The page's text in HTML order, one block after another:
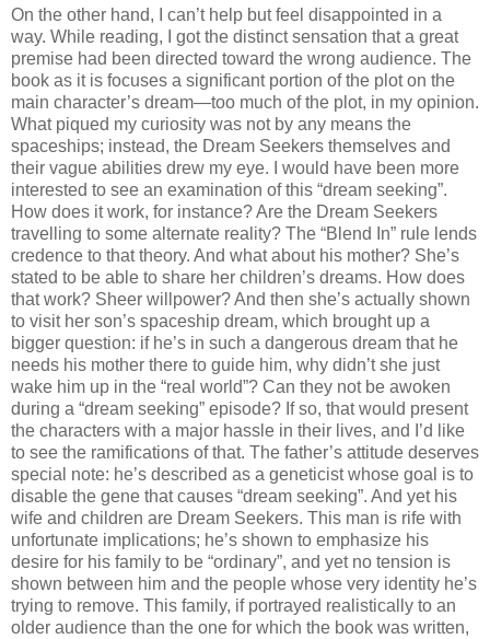
On the other hand, I can’t help but feel disappointed in a
way. While reading, I got the distinct sensation that a great
premise had been directed toward the wrong audience. The
book as it is focuses a significant portion of the plot on the
main character’s dream—too much of the plot, in my opinion.
What piqued my curiosity was not by any means the
spaceships; instead, the Dream Seekers themselves and
their vague abilities drew my eye. I would have been more
interested to see an examination of this “dream seeking”.
How does it work, for instance? Are the Dream Seekers
travelling to some alternate reality? The “Blend In” rule lends
credence to that theory. And what about his mother? She’s
stated to be able to share her children’s dreams. How does
that work? Sheer willpower? And then she’s actually shown
to visit her son’s spaceship dream, which brought up a
bigger question: if he’s in such a dangerous dream that he
needs his mother there to guide him, why didn’t she just
wake him up in the “real world”? Can they not be awoken
during a “dream seeking” episode? If so, that would present
the characters with a major hassle in their lives, and I’d like
to see the ramifications of that. The father’s attitude deserves
special note: he’s described as a geneticist whose goal is to
disable the gene that causes “dream seeking”. And yet his
wife and children are Dream Seekers. This man is rife with
unfortunate implications; he’s shown to emphasize his
desire for his family to be “ordinary”, and yet no tension is
shown between him and the people whose very identity he’s
trying to remove. This family, if portrayed realistically to an
older audience than the one for which the book was written,